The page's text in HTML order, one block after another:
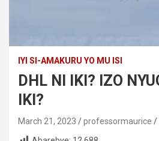
IYI SI-AMAKURU YO MU ISI
DHL NI IKI? IZO
IKI?
March 21, 2023 professormaurice